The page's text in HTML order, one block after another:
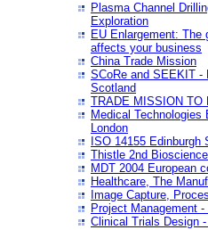
Plasma Channel
Exploration
EU Enlargement: The
affects your business
China Trade Mission
SCoRe and SEEKIT -
Scotland
TRADE MISSION TO
Medical
London
ISO 14155 Edinburgh
Thistle 2nd
MDT 2004 European
Healthcare, The
Image Capture,
Project Management
Clinical Trials Design